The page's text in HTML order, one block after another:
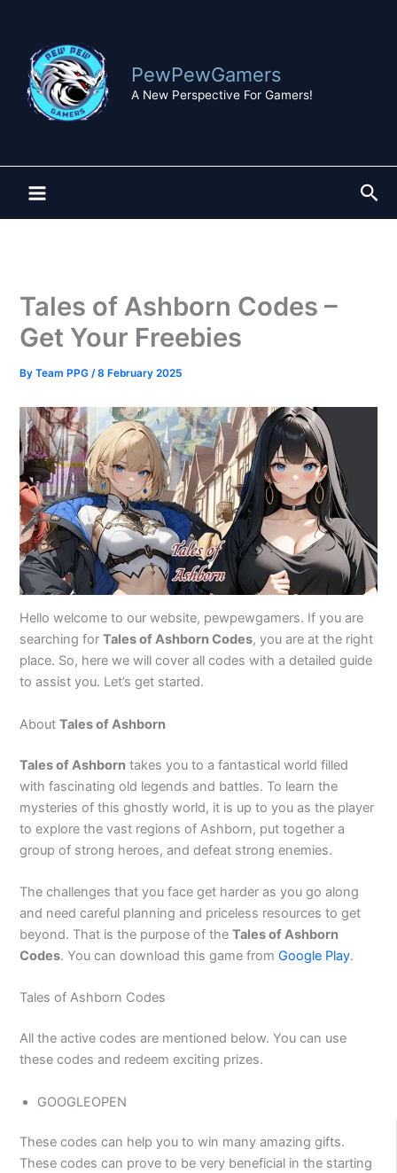
content
PewPewGamers
A New Perspective For Gamers!
Tales of Ashborn Codes –
Get Your Freebies
ByTeam PPG/8 February 2025
Hello welcome to our website, pewpewgamers. If you are
searching forTales of Ashborn Codes, you are at the right
place. So, here we will cover all codes with a detailed guide
to assist you. Let’s get started.
AboutTales of Ashborn
Tales of Ashborn takes you to a fantastical world filled
with fascinating old legends and battles. To learn the
mysteries of this ghostly world, it is up to you as the player
to explore the vast regions of Ashborn, put together a
group of strong heroes, and defeat strong enemies.
The challenges that you face get harder as you go along
and need careful planning and priceless resources to get
beyond. That is the purpose of theTales of Ashborn
Codes. You can download this game fromGoogle Play.
Tales of Ashborn Codes
All the active codes are mentioned below. You can use
these codes and redeem exciting prizes.
GOOGLEOPEN
These codes can help you to win many amazing gifts.
These codes can prove to be very beneficial in the starting